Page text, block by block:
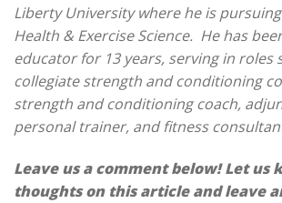
Liberty University where he is
Health & Exercise Science. He has
educator for 13 years, serving in roles
collegiate strength and conditioning
strength and conditioning coach,
personal trainer, and fitness
Leave us a comment below! Let us
thoughts on this article and leave